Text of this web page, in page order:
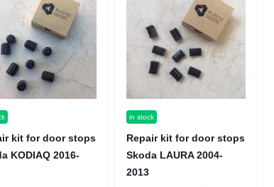
kit for door stops
KODIAQ 2016-
in stock
Repair kit for door stops
Skoda LAURA 2004-
2013